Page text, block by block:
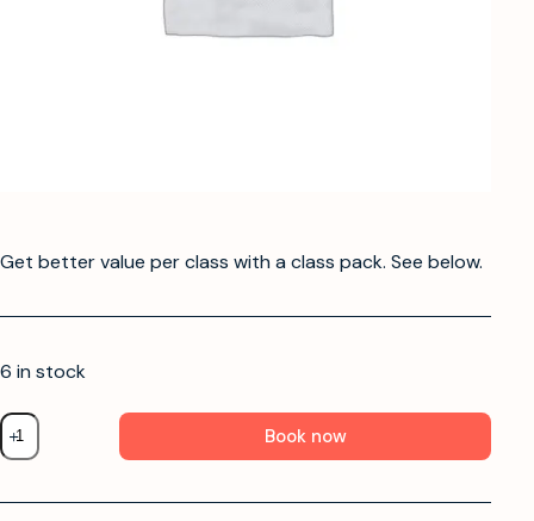
Get better value per class with a class pack. See below.
6 in stock
Book now